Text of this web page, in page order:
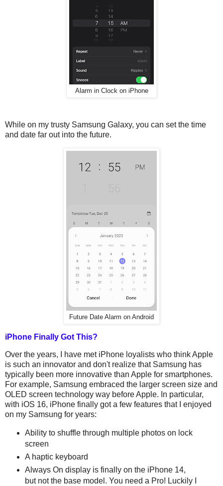
Alarm in Clock on iPhone
While on my trusty Samsung Galaxy, you can set the time
and date far out into the future.
Future Date Alarm on Android
iPhone Finally Got This?
Over the years, I have met iPhone loyalists who think Apple
is such an innovator and don't realize that Samsung has
typically been more innovative than Apple for smartphones.
For example, Samsung embraced the larger screen size and
OLED screen technology way before Apple. In particular,
with iOS 16, iPhone finally got a few features that I enjoyed
on my Samsung for years:
Ability to shuffle through multiple photos on lock
screen
A haptic keyboard
Always On display is finally on the iPhone 14,
but not the base model. You need a Pro! Luckily I